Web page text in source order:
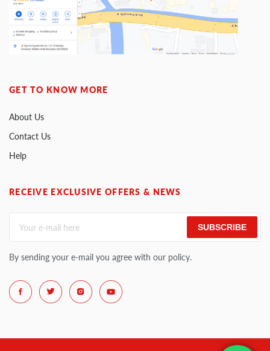
GET TO KNOW MORE
About Us
Contact Us
Help
RECEIVE EXCLUSIVE OFFERS & NEWS
SUBSCRIBE
By sending your e-mail you agree with our policy.